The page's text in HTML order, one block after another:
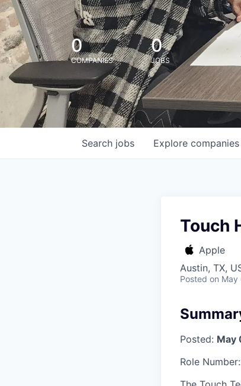
0
COMPANIES
0
JOBS
Search jobs Explore companies
Touch
Apple
Austin, TX,
Posted on May
Posted: May
Role Number: